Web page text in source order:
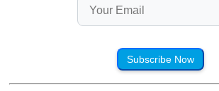
Subscribe Now